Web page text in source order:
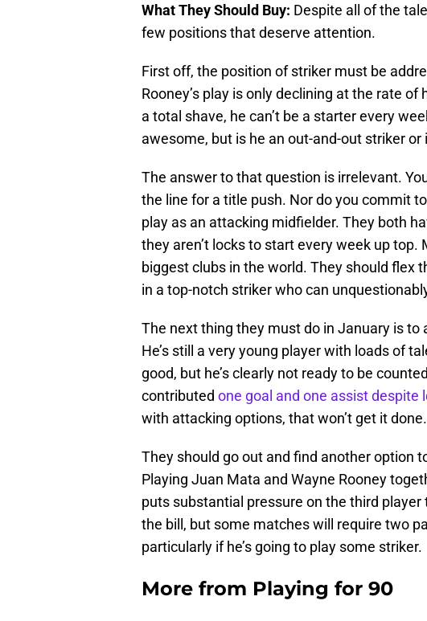
What They Should Buy: Despite all of the
few positions that deserve attention.
First off, the position of striker must be
Rooney’s play is only declining at the rate of
a total shave, he can’t be a starter every
awesome, but is he an out-and-out striker
The answer to that question is irrelevant.
the line for a title push. Nor do you commit
play as an attacking midfielder. They both
they aren’t locks to start every week up
biggest clubs in the world. They should flex
in a top-notch striker who can
The next thing they must do in January is
He’s still a very young player with loads of
good, but he’s clearly not ready to be
contributed one goal and one assist despite
with attacking options, that won’t get it done.
They should go out and find another option
Playing Juan Mata and Wayne Rooney
puts substantial pressure on the third
the bill, but some matches will require two
particularly if he’s going to play some striker.
More from Playing for 90